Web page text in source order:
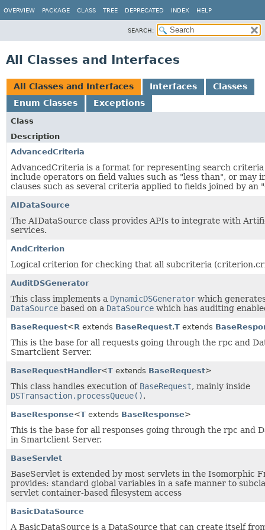
OVERVIEW PACKAGE CLASS TREE DEPRECATED INDEX HELP
SEARCH:
All Classes and Interfaces
All Classes and Interfaces Interfaces
Classes
Enum Classes
Exceptions
Class
Description
AdvancedCriteria
AdvancedCriteria is a format for representing search
include operators on field values such as "less than", or may
clauses such as several criteria applied to fields joined by an
AIDataSource
The AIDataSource class provides APIs to integrate with
services.
AndCriterion
Logical criterion for checking that all subcriteria
AuditDSGenerator
This class implements a DynamicDSGenerator which
DataSource based on a DataSource which has auditing
BaseRequest<R extends BaseRequest,T extends
This is the base for all requests going through the rpc and
Smartclient Server.
BaseRequestHandler<T extends BaseRequest>
This class handles execution of BaseRequest, mainly inside
DSTransaction.processQueue().
BaseResponse<T extends BaseResponse>
This is the base for all responses going through the rpc and
in Smartclient Server.
BaseServlet
BaseServlet is extended by most servlets in the Isomorphic
provides: standard global variables in a safe manner to
servlet container-based filesystem access
BasicDataSource
A BasicDataSource is a DataSource that can create itself